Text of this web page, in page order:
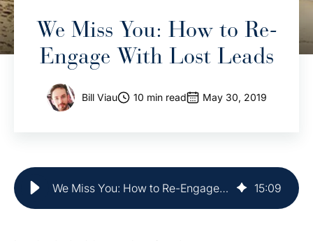
We Miss You: How to Re-
Engage With Lost Leads
Bill Viau 10 min read May 30, 2019
We Miss You: How to Re-Engage With Lost Leads | Market Veep 15:09